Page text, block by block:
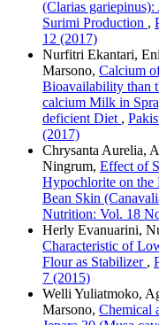
(Clarias
Surimi Production ,
12 (2017)
Nurfitri Ekantari,
Marsono, Calcium
Bioavailability than
calcium Milk in
deficient Diet ,
(2017)
Chrysanta Aurelia,
Ningrum, Effect of
Hypochlorite on the
Bean Skin
Nutrition: Vol. 18
Herly Evanuarini,
Characteristic of
Flour as Stabilizer ,
7 (2015)
Welli Yuliatmoko,
Marsono, Chemical